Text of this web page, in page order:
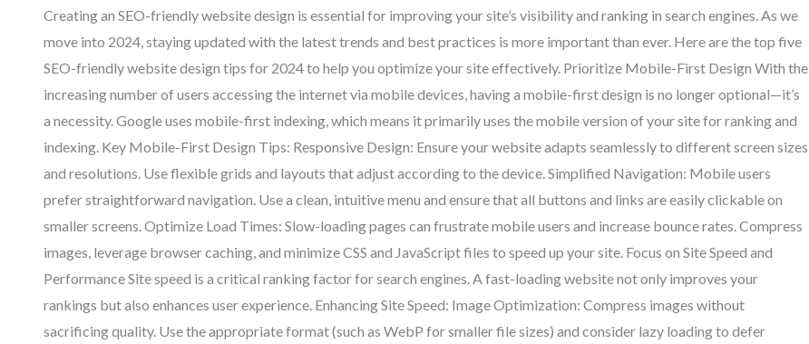
Creating an SEO-friendly website design is essential for improving your site’s visibility and ranking in search engines. As we
move into 2024, staying updated with the latest trends and best practices is more important than ever. Here are the top five
SEO-friendly website design tips for 2024 to help you optimize your site effectively. Prioritize Mobile-First Design With the
increasing number of users accessing the internet via mobile devices, having a mobile-first design is no longer optional—it’s
a necessity. Google uses mobile-first indexing, which means it primarily uses the mobile version of your site for ranking and
indexing. Key Mobile-First Design Tips: Responsive Design: Ensure your website adapts seamlessly to different screen sizes
and resolutions. Use flexible grids and layouts that adjust according to the device. Simplified Navigation: Mobile users
prefer straightforward navigation. Use a clean, intuitive menu and ensure that all buttons and links are easily clickable on
smaller screens. Optimize Load Times: Slow-loading pages can frustrate mobile users and increase bounce rates. Compress
images, leverage browser caching, and minimize CSS and JavaScript files to speed up your site. Focus on Site Speed and
Performance Site speed is a critical ranking factor for search engines. A fast-loading website not only improves your
rankings but also enhances user experience. Enhancing Site Speed: Image Optimization: Compress images without
sacrificing quality. Use the appropriate format (such as WebP for smaller file sizes) and consider lazy loading to defer